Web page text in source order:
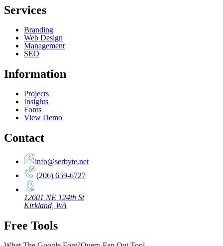
Services
Branding
Web Design
Management
SEO
Information
Projects
Insights
Fonts
View Demo
Contact
info@serbyte.net
(206) 659-6727
12601 NE 124th St
Kirkland, WA
Free Tools